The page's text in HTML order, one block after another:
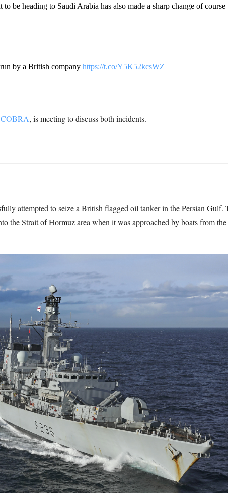
be heading to Saudi Arabia has also made a sharp change of course
by a British company https://t.co/Y5K52kcsWZ
COBRA, is meeting to discuss both incidents.
attempted to seize a British flagged oil tanker in the Persian Gulf.
the Strait of Hormuz area when it was approached by boats from